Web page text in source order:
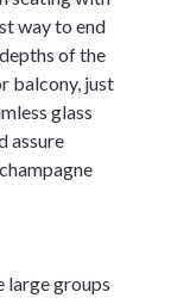
way to end
of the
balcony, just
glass
assure
large groups